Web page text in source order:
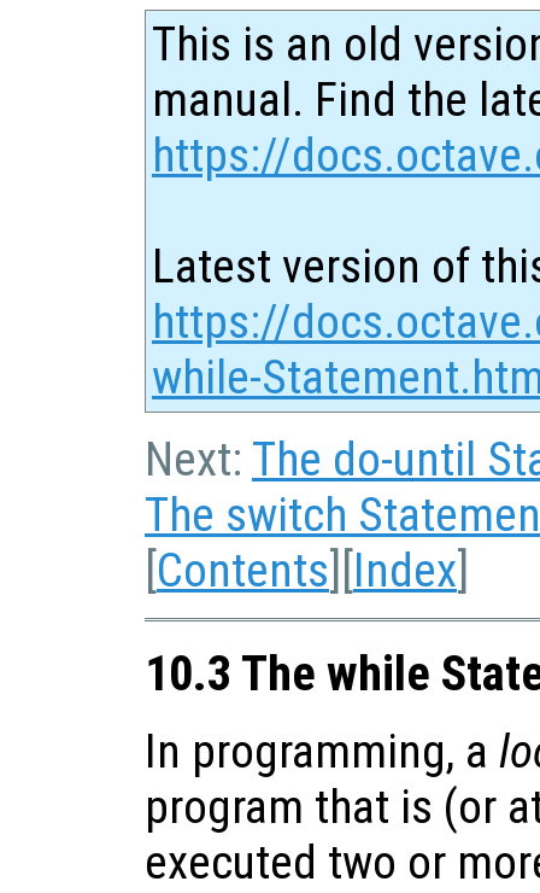
This is an old
manual. Find the
https://
Latest version of
https://
while-
Next: The do-until
The switch
[Contents][Index]
10.3 The while
In programming, a
program that is (or
executed two or